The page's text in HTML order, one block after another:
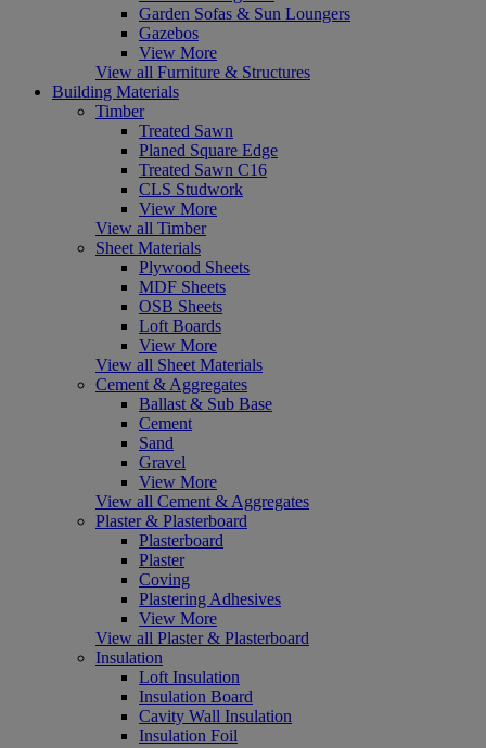
Garden Sofas & Sun Loungers
Gazebos
View More
View all Furniture & Structures
Building Materials
Timber
Treated Sawn
Planed Square Edge
Treated Sawn C16
CLS Studwork
View More
View all Timber
Sheet Materials
Plywood Sheets
MDF Sheets
OSB Sheets
Loft Boards
View More
View all Sheet Materials
Cement & Aggregates
Ballast & Sub Base
Cement
Sand
Gravel
View More
View all Cement & Aggregates
Plaster & Plasterboard
Plasterboard
Plaster
Coving
Plastering Adhesives
View More
View all Plaster & Plasterboard
Insulation
Loft Insulation
Insulation Board
Cavity Wall Insulation
Insulation Foil